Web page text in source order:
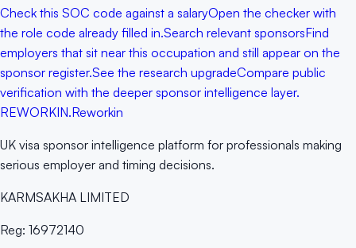
Check this SOC code against a salaryOpen the checker with
the role code already filled in.Search relevant sponsorsFind
employers that sit near this occupation and still appear on the
sponsor register.See the research upgradeCompare public
verification with the deeper sponsor intelligence layer.
REWORKIN.Reworkin
UK visa sponsor intelligence platform for professionals making
serious employer and timing decisions.
KARMSAKHA LIMITED
Reg: 16972140